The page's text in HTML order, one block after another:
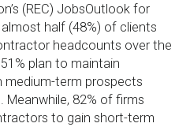
(REC) JobsOutlook for
half (48%) of clients
headcounts over the
plan to maintain
term prospects
Meanwhile, 82% of firms
to gain short-term